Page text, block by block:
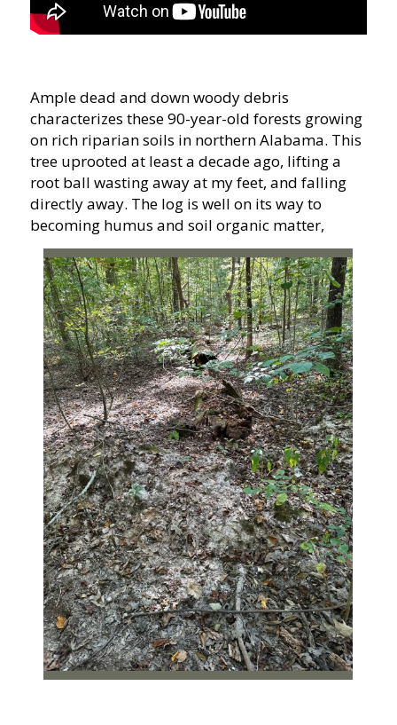
Ample dead and down woody debris
characterizes these 90-year-old forests growing
on rich riparian soils in northern Alabama. This
tree uprooted at least a decade ago, lifting a
root ball wasting away at my feet, and falling
directly away. The log is well on its way to
becoming humus and soil organic matter,